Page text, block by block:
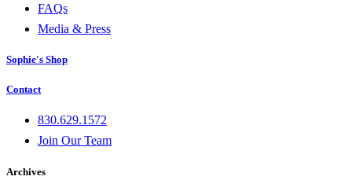
FAQs
Media & Press
Sophie's Shop
Contact
830.629.1572
Join Our Team
Archives